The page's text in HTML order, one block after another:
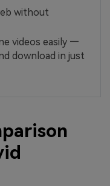
without
videos easily —
download in just